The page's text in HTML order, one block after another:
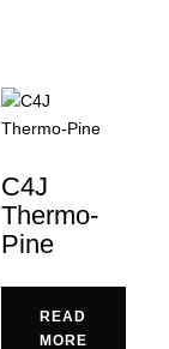
C4J
Thermo-
Pine
READ
MORE